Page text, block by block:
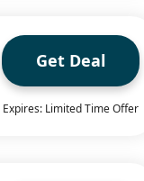
Get Deal
Expires: Limited Time Offer